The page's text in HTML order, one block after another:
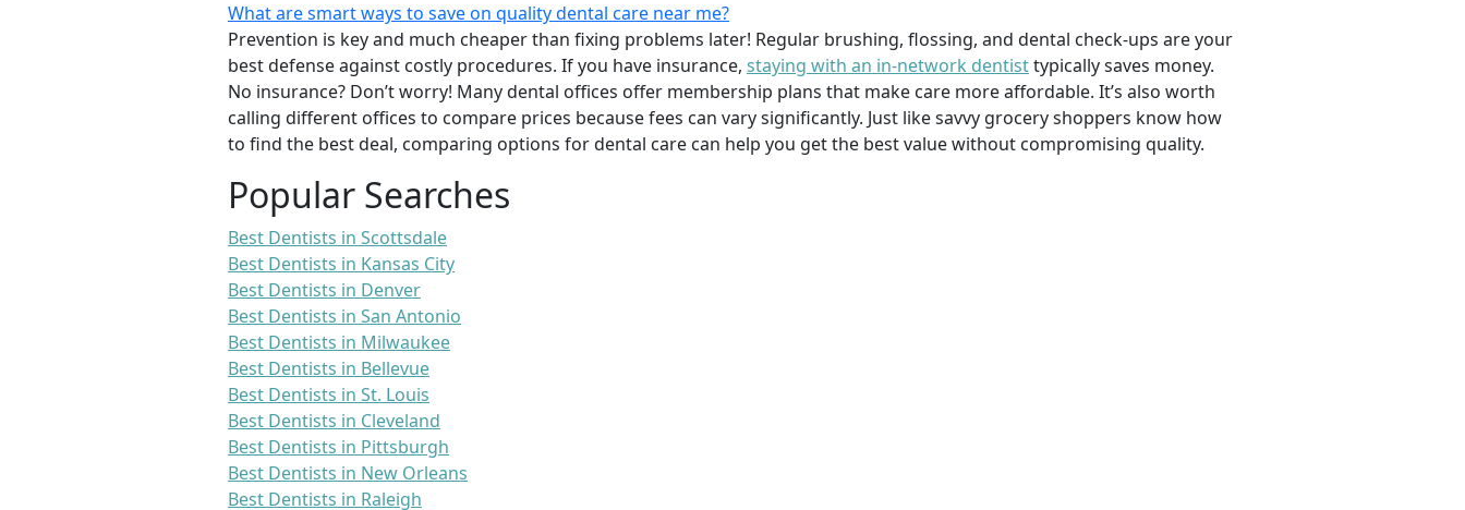
What are smart ways to save on quality dental care near me?
Prevention is key and much cheaper than fixing problems later! Regular brushing, flossing, and dental check-ups are your
best defense against costly procedures. If you have insurance, staying with an in-network dentisttypically saves money.
No insurance? Don’t worry! Many dental offices offer membership plans that make care more affordable. It’s also worth
calling different offices to compare prices because fees can vary significantly. Just like savvy grocery shoppers know how
to find the best deal, comparing options for dental care can help you get the best value without compromising quality.
Popular Searches
Best Dentists in Scottsdale
Best Dentists in Kansas City
Best Dentists in Denver
Best Dentists in San Antonio
Best Dentists in Milwaukee
Best Dentists in Bellevue
Best Dentists in St. Louis
Best Dentists in Cleveland
Best Dentists in Pittsburgh
Best Dentists in New Orleans
Best Dentists in Raleigh